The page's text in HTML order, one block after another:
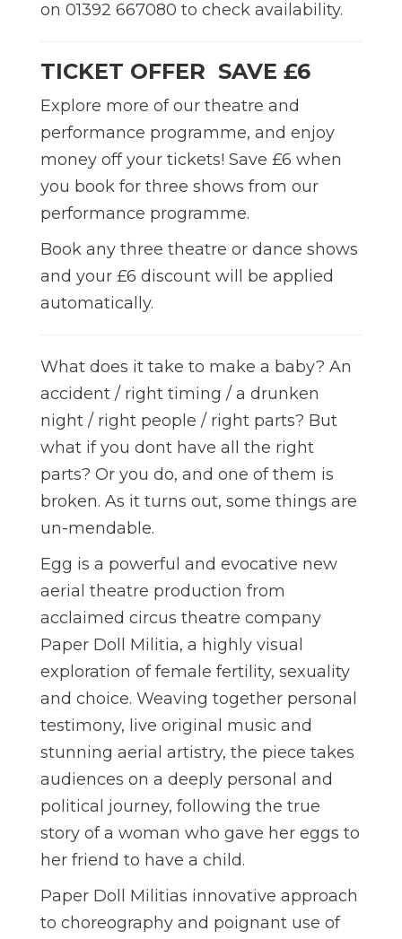
on 01392 667080 to check availability.
TICKET OFFER  SAVE £6
Explore more of our theatre and
performance programme, and enjoy
money off your tickets! Save £6 when
you book for three shows from our
performance programme.
Book any three theatre or dance shows
and your £6 discount will be applied
automatically.
What does it take to make a baby? An
accident / right timing / a drunken
night / right people / right parts? But
what if you dont have all the right
parts? Or you do, and one of them is
broken. As it turns out, some things are
un-mendable.
Egg is a powerful and evocative new
aerial theatre production from
acclaimed circus theatre company
Paper Doll Militia, a highly visual
exploration of female fertility, sexuality
and choice. Weaving together personal
testimony, live original music and
stunning aerial artistry, the piece takes
audiences on a deeply personal and
political journey, following the true
story of a woman who gave her eggs to
her friend to have a child.
Paper Doll Militias innovative approach
to choreography and poignant use of